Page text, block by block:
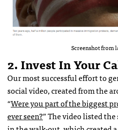
Screenshot from
2. Invest In Your
Our most successful effort to
social video, created from the
“Were you part of the biggest
ever seen?” The video listed